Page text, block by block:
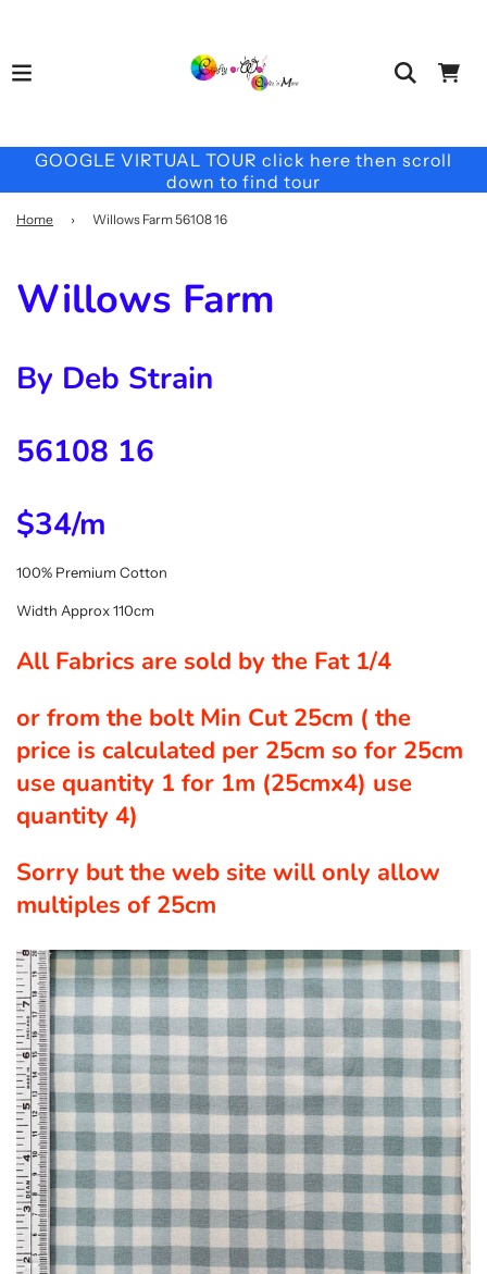
GOOGLE VIRTUAL TOUR click here then scroll
down to find tour
Home › Willows Farm 56108 16
Willows Farm
By Deb Strain
56108 16
$34/m
100% Premium Cotton
Width Approx 110cm
All Fabrics are sold by the Fat 1/4
or from the bolt Min Cut 25cm ( the
price is calculated per 25cm so for 25cm
use quantity 1 for 1m (25cmx4) use
quantity 4)
Sorry but the web site will only allow
multiples of 25cm